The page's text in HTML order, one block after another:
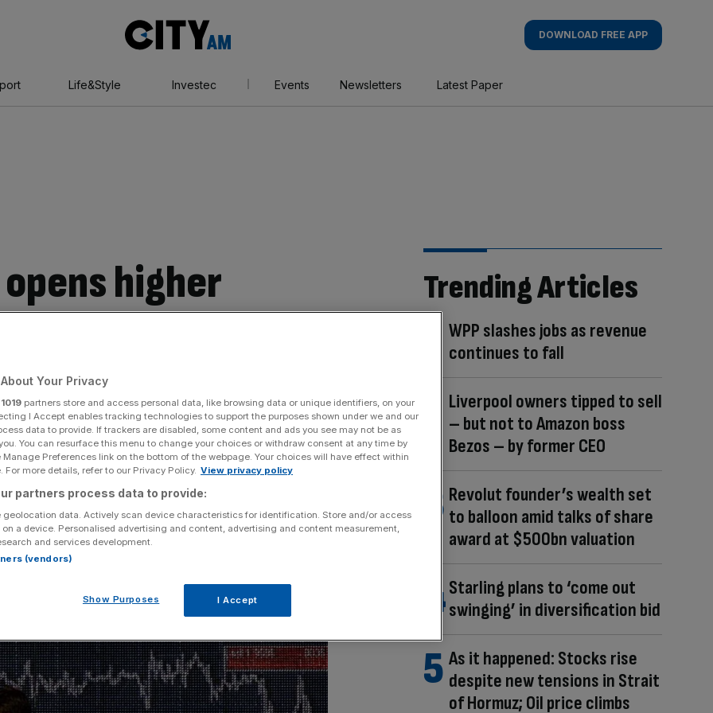
AM
DOWNLOAD FREE APP
Life&Style Investec Events Newsletters Latest Paper
higher
made
back of miners
Share
source on Google
Trending Articles
WPP slashes jobs as revenue
continues to fall
Liverpool owners tipped to sell
– but not to Amazon boss
Bezos – by former CEO
Revolut founder’s wealth set
to balloon amid talks of share
award at $500bn valuation
Starling plans to ‘come out
swinging’ in diversification bid
As it happened: Stocks rise
despite new tensions in Strait
of Hormuz; Oil price climbs
Your Privacy
1019 partners store and access personal data, like browsing data or unique identifiers, on your
I Accept enables tracking technologies to support the purposes shown under we and our
data to provide. If trackers are disabled, some content and ads you see may not be as
You can resurface this menu to change your choices or withdraw consent at any time by
Preferences link on the bottom of the webpage. Your choices will have effect within
For more details, refer to our Privacy Policy. View privacy policy
partners process data to provide:
geolocation data. Actively scan device characteristics for identification. Store and/or access
a device. Personalised advertising and content, advertising and content measurement,
and services development.
(vendors)
Show Purposes I Accept